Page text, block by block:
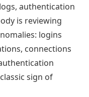
authentication
is reviewing
logins
connections
sign of